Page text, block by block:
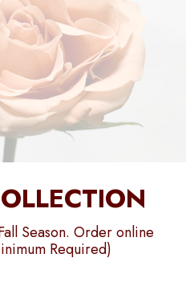
Season. Order online
Required)